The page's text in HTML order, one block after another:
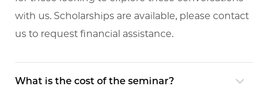
with us. Scholarships are available, please contact
us to request financial assistance.
What is the cost of the seminar?